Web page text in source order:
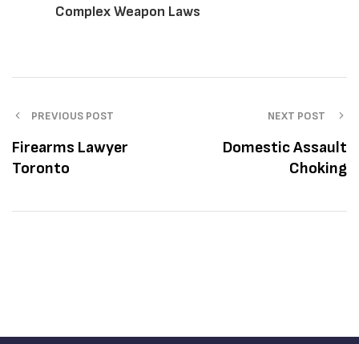
Complex Weapon Laws
PREVIOUS POST
Firearms Lawyer
Toronto
NEXT POST
Domestic Assault
Choking